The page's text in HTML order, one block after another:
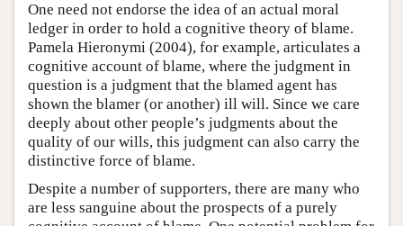
One need not endorse the idea of an actual moral
ledger in order to hold a cognitive theory of blame.
Pamela Hieronymi (2004), for example, articulates a
cognitive account of blame, where the judgment in
question is a judgment that the blamed agent has
shown the blamer (or another) ill will. Since we care
deeply about other people’s judgments about the
quality of our wills, this judgment can also carry the
distinctive force of blame.
Despite a number of supporters, there are many who
are less sanguine about the prospects of a purely